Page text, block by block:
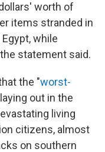
worth of
items stranded in
while
statement said.
the "worst-
out in the
living
citizens, almost
on southern